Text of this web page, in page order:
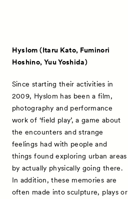
Hyslom (Itaru Kato, Fuminori
Hoshino, Yuu Yoshida)
Since starting their activities in
2009, Hyslom has been a film,
photography and performance
work of ‘field play’, a game about
the encounters and strange
feelings had with people and
things found exploring urban areas
by actually physically going there.
In addition, these memories are
often made into sculpture, plays or